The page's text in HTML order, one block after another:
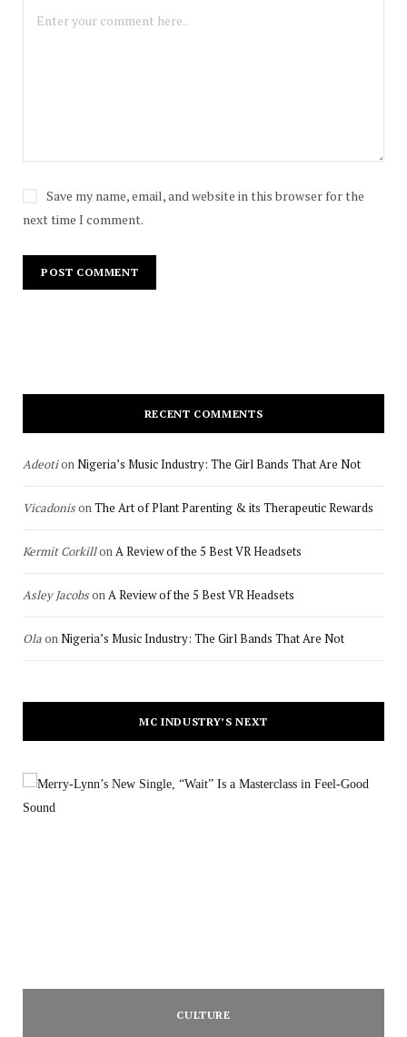
Save my name, email, and website in this browser for the
next time I comment.
RECENT COMMENTS
Adeotion Nigeria’s Music Industry: The Girl Bands That Are Not
Vicadonison The Art of Plant Parenting & its Therapeutic Rewards
Kermit Corkillon A Review of the 5 Best VR Headsets
Asley Jacobson A Review of the 5 Best VR Headsets
Olaon Nigeria’s Music Industry: The Girl Bands That Are Not
MC INDUSTRY’S NEXT
CULTURE